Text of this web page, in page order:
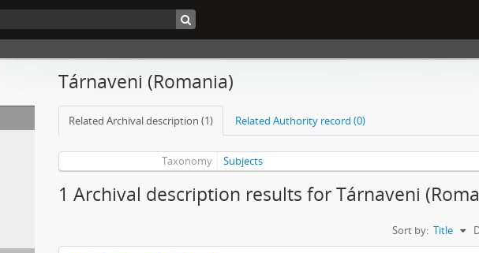
Tárnaveni (Romania)
Related Archival description (1) Related Authority record (0)
Taxonomy Subjects
1 Archival description results for Tárnaveni
Sort by: Title